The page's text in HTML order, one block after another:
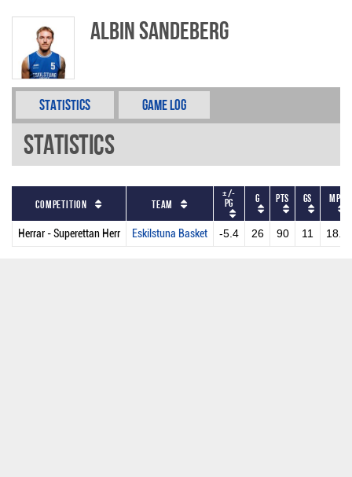
Albin Sandeberg
Statistics Game Log
Statistics
Competition Team
+/-
PG G PTS GS MPG
Herrar - Superettan Herr Eskilstuna Basket -5.4 26 90 11 18.9